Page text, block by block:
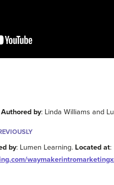
Authored by: Linda Williams and
by: Lumen Learning. Located at: